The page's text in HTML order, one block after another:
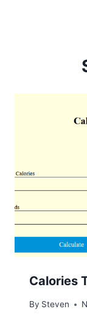
Calories
By Steven